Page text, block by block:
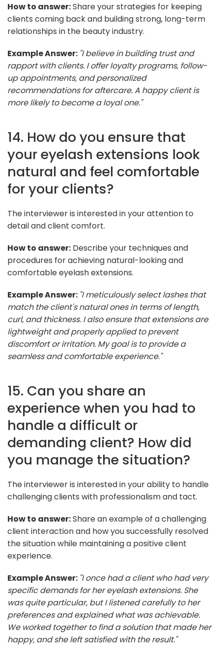
How to answer:Share your strategies for keeping
clients coming back and building strong, long-term
relationships in the beauty industry.
Example Answer: "I believe in building trust and
rapport with clients. I offer loyalty programs, follow-
up appointments, and personalized
recommendations for aftercare. A happy client is
more likely to become a loyal one."
14. How do you ensure that
your eyelash extensions look
natural and feel comfortable
for your clients?
The interviewer is interested in your attention to
detail and client comfort.
How to answer: Describe your techniques and
procedures for achieving natural-looking and
comfortable eyelash extensions.
Example Answer: "I meticulously select lashes that
match the client's natural ones in terms of length,
curl, and thickness. I also ensure that extensions are
lightweight and properly applied to prevent
discomfort or irritation. My goal is to provide a
seamless and comfortable experience."
15. Can you share an
experience when you had to
handle a difficult or
demanding client? How did
you manage the situation?
The interviewer is interested in your ability to handle
challenging clients with professionalism and tact.
How to answer:Share an example of a challenging
client interaction and how you successfully resolved
the situation while maintaining a positive client
experience.
Example Answer: "I once had a client who had very
specific demands for her eyelash extensions. She
was quite particular, but I listened carefully to her
preferences and explained what was achievable.
We worked together to find a solution that made her
happy, and she left satisfied with the result."